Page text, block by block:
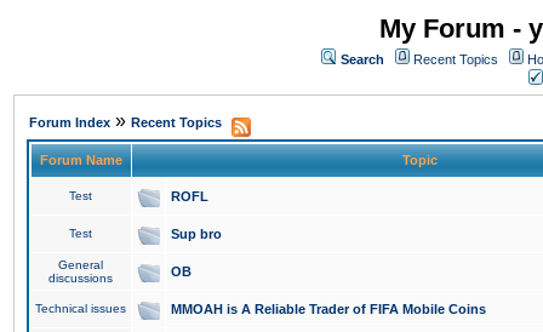
My Forum -
Search Recent Topics
Forum Index » Recent Topics
Forum Name Topic
Test ROFL
Test Sup bro
General
discussions
OB
Technical issues MMOAH is A Reliable Trader of FIFA Mobile Coins